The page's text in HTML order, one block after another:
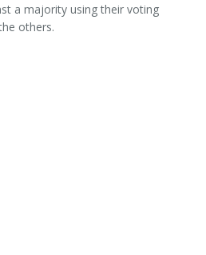
a majority using their voting
others.